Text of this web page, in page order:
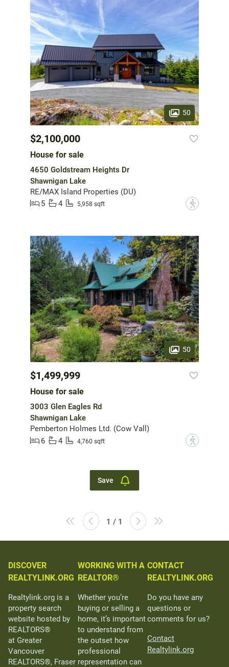
50
$2,100,000
House for sale
4650 Goldstream Heights Dr
Shawnigan Lake
RE/MAX Island Properties (DU)
5
4 5,958 sqft ?
50
$1,499,999
House for sale
3003 Glen Eagles Rd
Shawnigan Lake
Pemberton Holmes Ltd. (Cow Vall)
6
4 4,760 sqft ?
Save
1 / 1
DISCOVER
REALTYLINK.ORG
Realtylink.org is a
property search
website hosted by
REALTORS®
at Greater
Vancouver
REALTORS®, Fraser
WORKING WITH A
REALTOR®
Whether you’re
buying or selling a
home, it’s important
to understand from
the outset how
professional
representation can
CONTACT
REALTYLINK.ORG
Do you have any
questions or
comments for us?
Contact
Realtylink.org